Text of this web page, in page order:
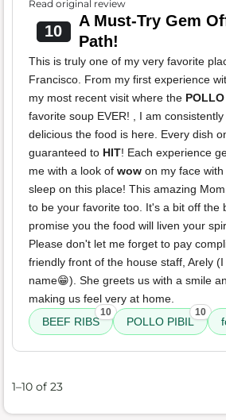
Read original review
10
A Must-Try Gem
Path!
This is truly one of my very favorite
Francisco. From my first experience
my most recent visit where the
favorite soup EVER! , I am
delicious the food is here. Every dish
guaranteed to HIT! Each experience
me with a look of wow on my face
sleep on this place! This amazing
to be your favorite too. It's a bit off the
promise you the food will liven your
Please don't let me forget to pay
friendly front of the house staff, Arely
name😁). She greets us with a smile
making us feel very at home.
BEEF RIBS
10
POLLO PIBIL
10
1–10 of 23